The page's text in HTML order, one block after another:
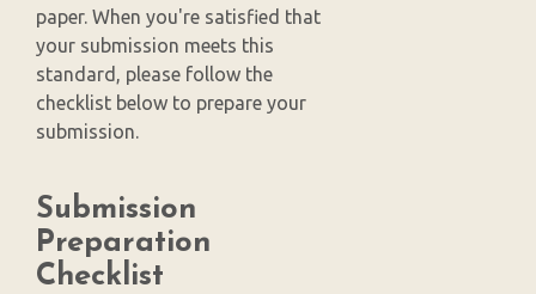
paper. When you're satisfied that
your submission meets this
standard, please follow the
checklist below to prepare your
submission.
Submission
Preparation
Checklist